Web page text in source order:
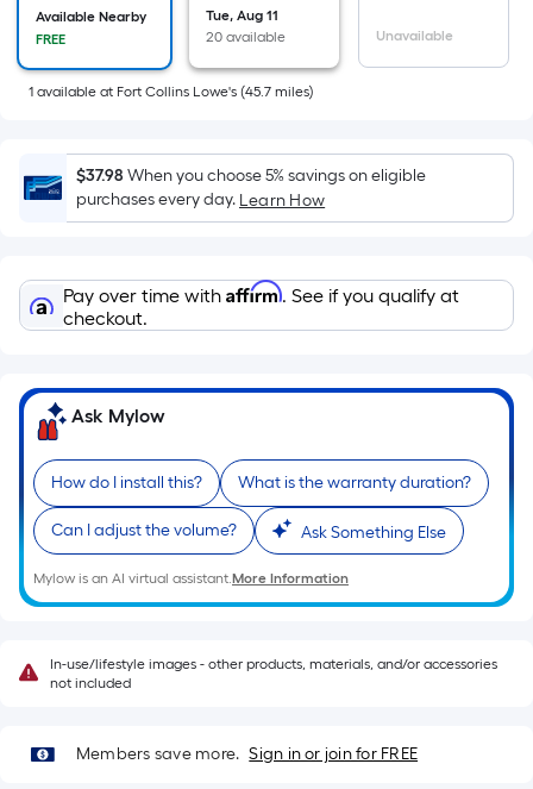
the
area
of
a
surface.
Length
x
=
Sq.
Ft.
Linear
Foot
pricing
is
based
on
the
length
a
single
A
linear
Available Nearby
FREE
Tue, Aug 11
20 available
Unavailable
1 available at Fort Collins Lowe's (45.7 miles)
$37.98 When you choose 5% savings on eligible
purchases every day. Learn How
Pay over time with Affirm. See if you qualify at
checkout.
Ask Mylow
How do I install this? What is the warranty duration?
Can I adjust the volume? Ask Something Else
Mylow is an AI virtual assistant.More Information
In-use/lifestyle images - other products, materials, and/or accessories
not included
Members save more. Sign in or join for FREE